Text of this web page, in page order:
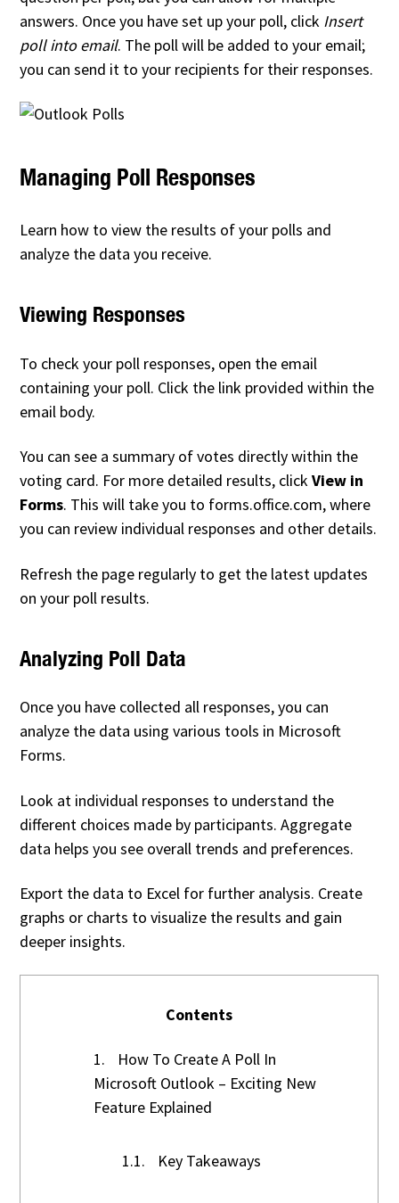
answers. Once you have set up your poll, click Insert
poll into email. The poll will be added to your email;
you can send it to your recipients for their responses.
Managing Poll Responses
Learn how to view the results of your polls and
analyze the data you receive.
Viewing Responses
To check your poll responses, open the email
containing your poll. Click the link provided within the
email body.
You can see a summary of votes directly within the
voting card. For more detailed results, clickView in
Forms. This will take you to forms.office.com, where
you can review individual responses and other details.
Refresh the page regularly to get the latest updates
on your poll results.
Analyzing Poll Data
Once you have collected all responses, you can
analyze the data using various tools in Microsoft
Forms.
Look at individual responses to understand the
different choices made by participants. Aggregate
data helps you see overall trends and preferences.
Export the data to Excel for further analysis. Create
graphs or charts to visualize the results and gain
deeper insights.
Contents
1.
How To Create A Poll In
Microsoft Outlook – Exciting New
Feature Explained
1.1. Key Takeaways